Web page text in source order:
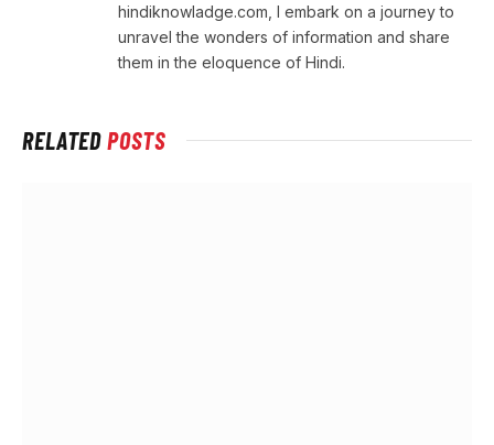
hindiknowladge.com, I embark on a journey to
unravel the wonders of information and share
them in the eloquence of Hindi.
RELATEDPOSTS